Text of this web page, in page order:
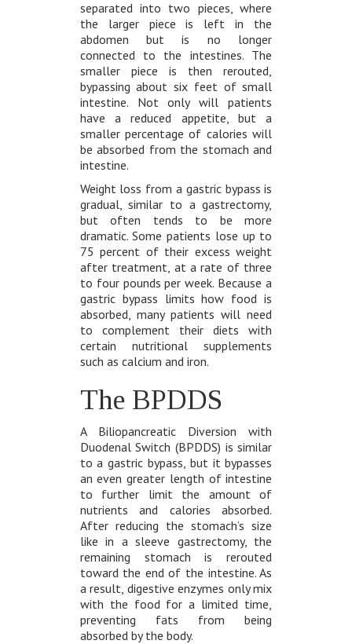
separated into two pieces, where
the larger piece is left in the
abdomen but is no longer
connected to the intestines. The
smaller piece is then rerouted,
bypassing about six feet of small
intestine. Not only will patients
have a reduced appetite, but a
smaller percentage of calories will
be absorbed from the stomach and
intestine.
Weight loss from a gastric bypass is
gradual, similar to a gastrectomy,
but often tends to be more
dramatic. Some patients lose up to
75 percent of their excess weight
after treatment, at a rate of three
to four pounds per week. Because a
gastric bypass limits how food is
absorbed, many patients will need
to complement their diets with
certain nutritional supplements
such as calcium and iron.
The BPDDS
A Biliopancreatic Diversion with
Duodenal Switch (BPDDS) is similar
to a gastric bypass, but it bypasses
an even greater length of intestine
to further limit the amount of
nutrients and calories absorbed.
After reducing the stomach’s size
like in a sleeve gastrectomy, the
remaining stomach is rerouted
toward the end of the intestine. As
a result, digestive enzymes only mix
with the food for a limited time,
preventing fats from being
absorbed by the body.